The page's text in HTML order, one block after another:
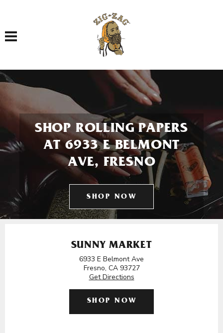
Toggle navigation
SHOP ROLLING PAPERS
AT 6933 E BELMONT
AVE, FRESNO
SHOP NOW
SUNNY MARKET
6933 E Belmont Ave
Fresno, CA 93727
Get Directions
SHOP NOW